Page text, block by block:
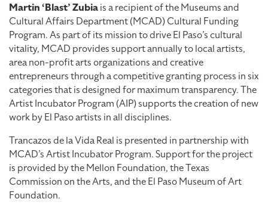
Martin ‘Blast’ Zubiais a recipient of the Museums and
Cultural Affairs Department (MCAD) Cultural Funding
Program. As part of its mission to drive El Paso’s cultural
vitality, MCAD provides support annually to local artists,
area non-profit arts organizations and creative
entrepreneurs through a competitive granting process in six
categories that is designed for maximum transparency. The
Artist Incubator Program (AIP) supports the creation of new
work by El Paso artists in all disciplines.
Trancazos de la Vida Real is presented in partnership with
MCAD’s Artist Incubator Program. Support for the project
is provided by the Mellon Foundation, the Texas
Commission on the Arts, and the El Paso Museum of Art
Foundation.